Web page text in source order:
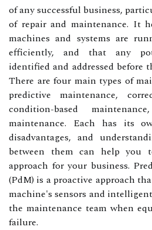
of any successful business,
of repair and maintenance. It
machines and systems are
efficiently, and that any
identified and addressed before
There are four main types of
predictive maintenance,
condition-based
maintenance. Each has its
disadvantages, and
between them can help you
approach for your business.
(PdM) is a proactive approach
machine's sensors and
the maintenance team when
failure.